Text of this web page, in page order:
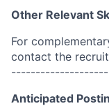
Other Relevant
For
contact the
Anticipated